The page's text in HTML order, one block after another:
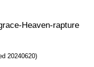
Heaven-rapture
20240620)